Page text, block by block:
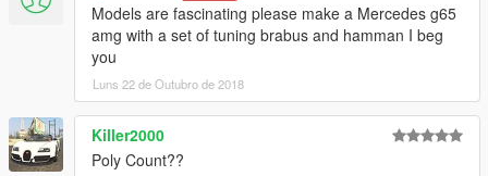
Models are fascinating please make a Mercedes g65
amg with a set of tuning brabus and hamman I beg
you
Luns 22 de Outubro de 2018
Killer2000
Poly Count??